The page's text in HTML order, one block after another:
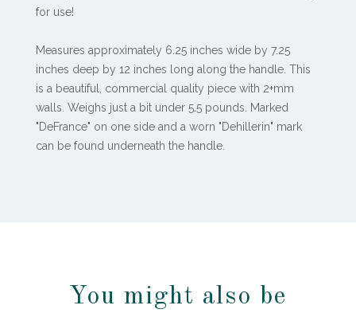
for use!
Measures approximately 6.25 inches wide by 7.25
inches deep by 12 inches long along the handle. This
is a beautiful, commercial quality piece with 2+mm
walls. Weighs just a bit under 5.5 pounds. Marked
"DeFrance" on one side and a worn "Dehillerin" mark
can be found underneath the handle.
You might also be